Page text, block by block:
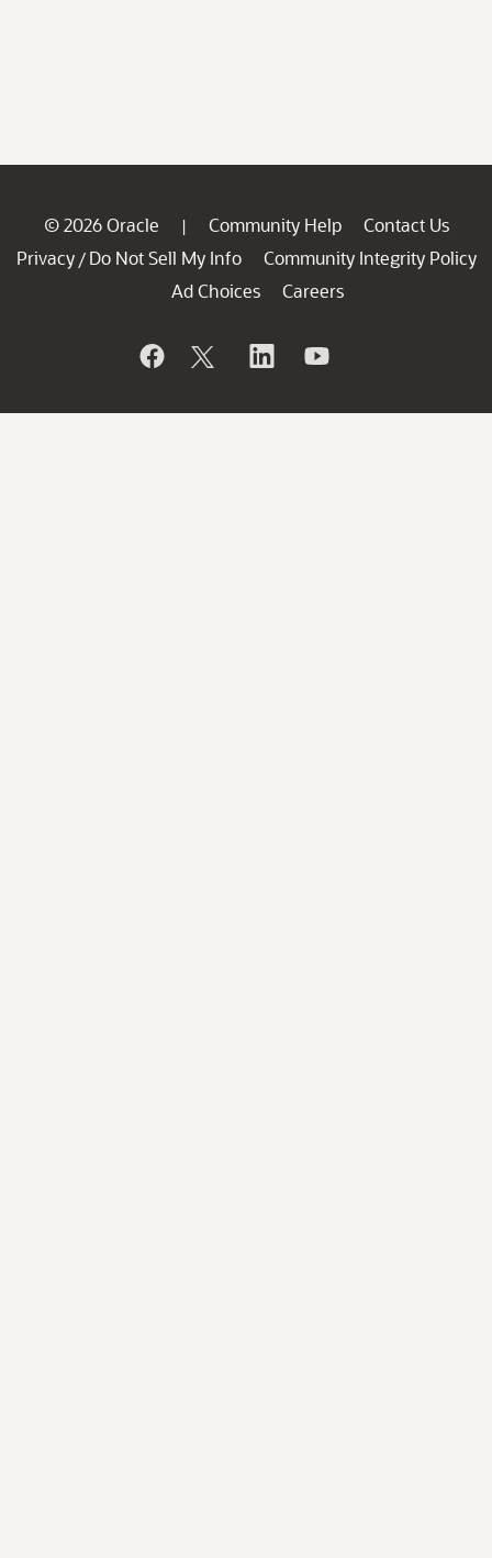
© 2026 Oracle | Community Help
Contact Us
Privacy / Do Not Sell My Info
Community Integrity Policy
Ad Choices
Careers